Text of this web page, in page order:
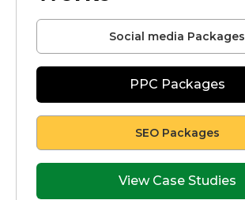
Social media Packages
PPC Packages
SEO Packages
View Case Studies